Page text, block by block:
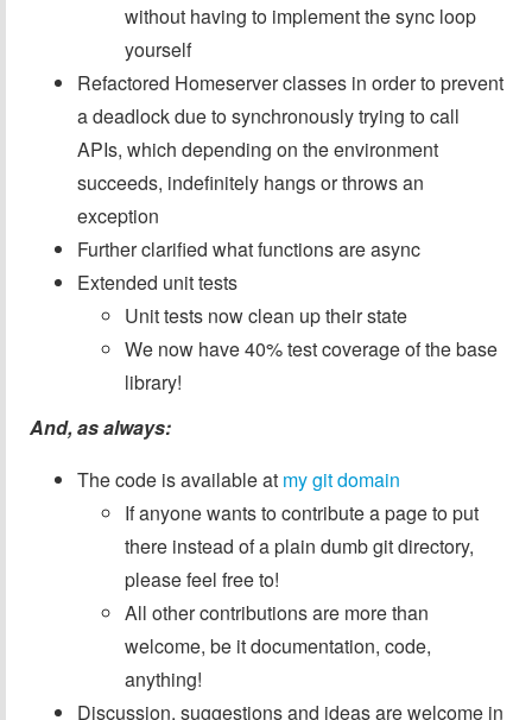
without having to implement the sync loop
yourself
Refactored Homeserver classes in order to prevent
a deadlock due to synchronously trying to call
APIs, which depending on the environment
succeeds, indefinitely hangs or throws an
exception
Further clarified what functions are async
Extended unit tests
Unit tests now clean up their state
We now have 40% test coverage of the base
library!
And, as always:
The code is available at my git domain
If anyone wants to contribute a page to put
there instead of a plain dumb git directory,
please feel free to!
All other contributions are more than
welcome, be it documentation, code,
anything!
Discussion, suggestions and ideas are welcome in